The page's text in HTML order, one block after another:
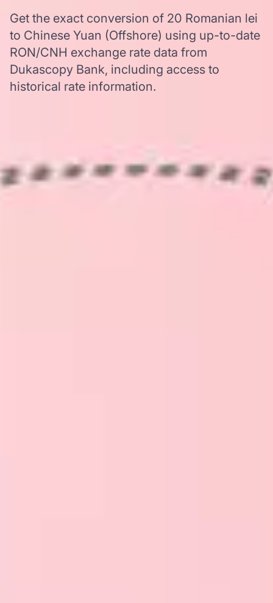
Get the exact conversion of 20 Romanian lei
to Chinese Yuan (Offshore) using up-to-date
RON/CNH exchange rate data from
Dukascopy Bank, including access to
historical rate information.